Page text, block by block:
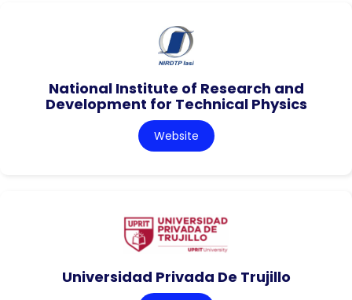
National Institute of Research and
Development for Technical Physics
Website
Universidad Privada De Trujillo